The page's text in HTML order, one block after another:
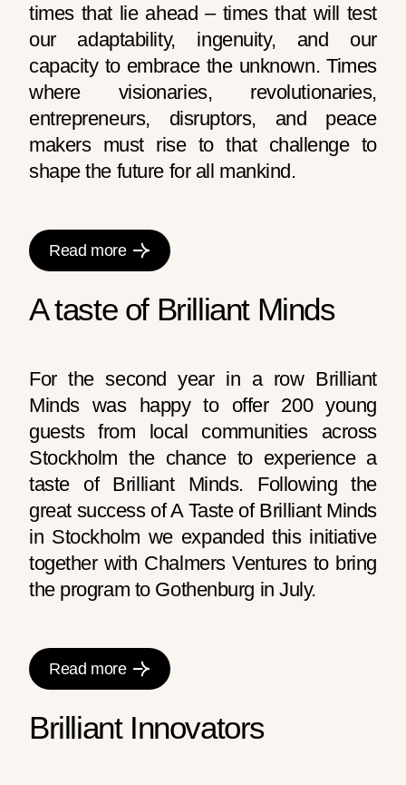
times that lie ahead – times that will test
our adaptability, ingenuity, and our
capacity to embrace the unknown. Times
where visionaries, revolutionaries,
entrepreneurs, disruptors, and peace
makers must rise to that challenge to
shape the future for all mankind.
Read more
A taste of Brilliant Minds
For the second year in a row Brilliant
Minds was happy to offer 200 young
guests from local communities across
Stockholm the chance to experience a
taste of Brilliant Minds. Following the
great success of A Taste of Brilliant Minds
in Stockholm we expanded this initiative
together with Chalmers Ventures to bring
the program to Gothenburg in July.
Read more
Brilliant Innovators